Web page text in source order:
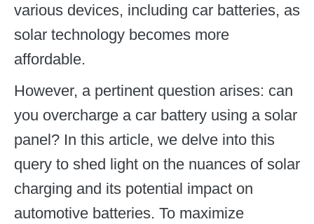
various devices, including car batteries, as
solar technology becomes more
affordable.
However, a pertinent question arises: can
you overcharge a car battery using a solar
panel? In this article, we delve into this
query to shed light on the nuances of solar
charging and its potential impact on
automotive batteries. To maximize